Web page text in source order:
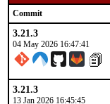
Commit
3.21.3
04 May 2026 16:47:41
3.21.3
13 Jan 2026 16:45:45